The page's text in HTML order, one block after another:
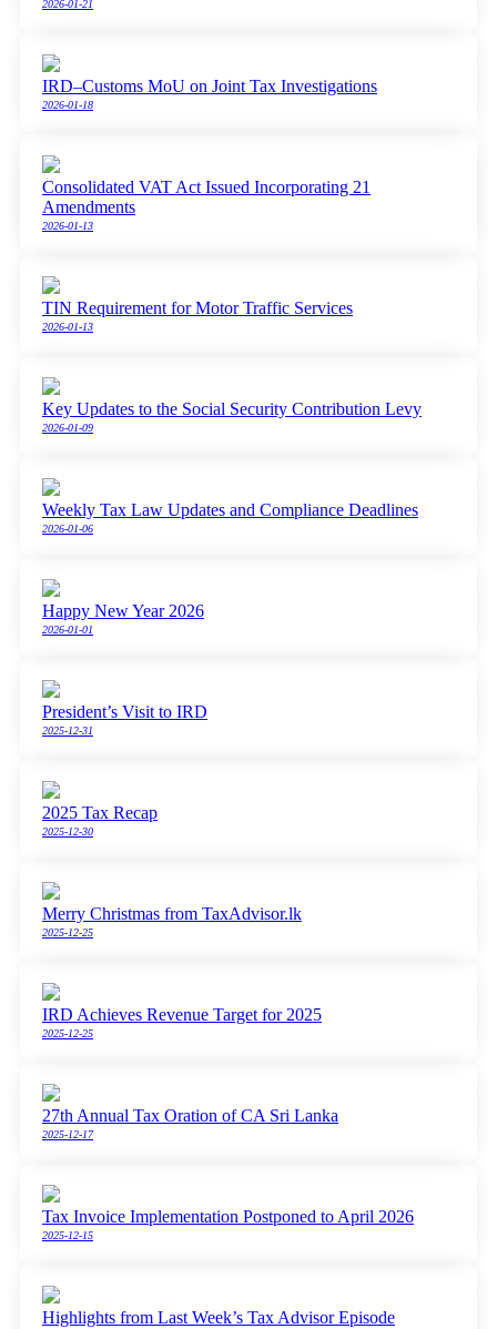
2026-01-21
IRD–Customs MoU on Joint Tax Investigations
2026-01-18
Consolidated VAT Act Issued Incorporating 21
Amendments
2026-01-13
TIN Requirement for Motor Traffic Services
2026-01-13
Key Updates to the Social Security Contribution Levy
2026-01-09
Weekly Tax Law Updates and Compliance Deadlines
2026-01-06
Happy New Year 2026
2026-01-01
President’s Visit to IRD
2025-12-31
2025 Tax Recap
2025-12-30
Merry Christmas from TaxAdvisor.lk
2025-12-25
IRD Achieves Revenue Target for 2025
2025-12-25
27th Annual Tax Oration of CA Sri Lanka
2025-12-17
Tax Invoice Implementation Postponed to April 2026
2025-12-15
Highlights from Last Week’s Tax Advisor Episode